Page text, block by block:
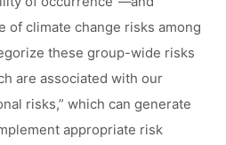
of climate change risks among
these group-wide risks
are associated with our
risks,” which can generate
appropriate risk